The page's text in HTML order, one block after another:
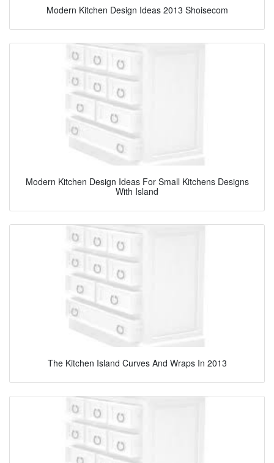
Modern Kitchen Design Ideas 2013 Shoisecom
Modern Kitchen Design Ideas For Small Kitchens Designs
With Island
The Kitchen Island Curves And Wraps In 2013